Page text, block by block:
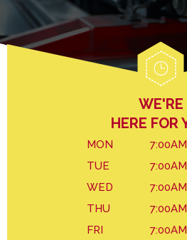
TIRES
WARRANTY
APPOINTMENT REQUEST
ASK THE MECHANIC
WE'RE
HERE FOR
MON
TUE
WED
THU
FRI